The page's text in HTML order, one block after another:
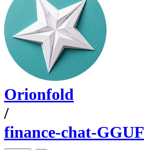
Orionfold
/
finance-chat-GGUF